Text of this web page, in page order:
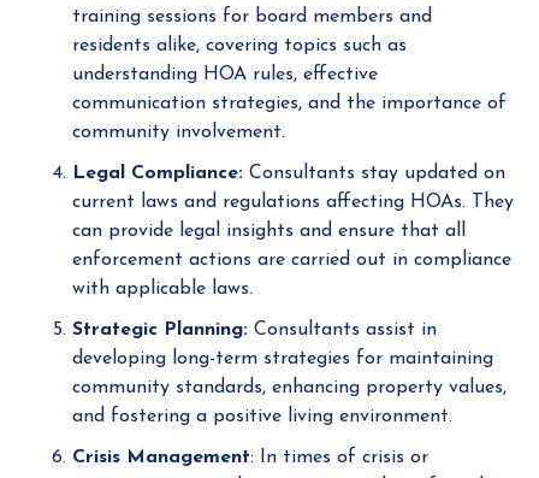
training sessions for board members and
residents alike, covering topics such as
understanding HOA rules, effective
communication strategies, and the importance of
community involvement.
Legal Compliance: Consultants stay updated on
current laws and regulations affecting HOAs. They
can provide legal insights and ensure that all
enforcement actions are carried out in compliance
with applicable laws.
Strategic Planning: Consultants assist in
developing long-term strategies for maintaining
community standards, enhancing property values,
and fostering a positive living environment.
Crisis Management: In times of crisis or